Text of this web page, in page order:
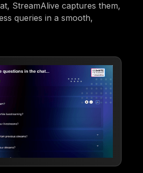
StreamAlive captures them,
queries in a smooth,